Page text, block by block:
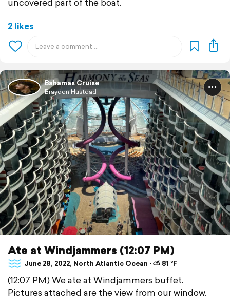
2 likes
Bahamas Cruise
Brayden Hustead
Ate at Windjammers (12:07 PM)
June 28, 2022, North Atlantic Ocean ⋅ ⛅ 81 °F
(12:07 PM) We ate at Windjammers buffet.
Pictures attached are the view from our window.